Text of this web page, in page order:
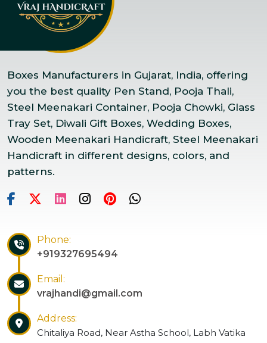
Boxes Manufacturers in Gujarat, India, offering
you the best quality Pen Stand, Pooja Thali,
Steel Meenakari Container, Pooja Chowki, Glass
Tray Set, Diwali Gift Boxes, Wedding Boxes,
Wooden Meenakari Handicraft, Steel Meenakari
Handicraft in different designs, colors, and
patterns.
Phone:
+919327695494
Email:
vrajhandi@gmail.com
Address:
Chitaliya Road, Near Astha School, Labh Vatika